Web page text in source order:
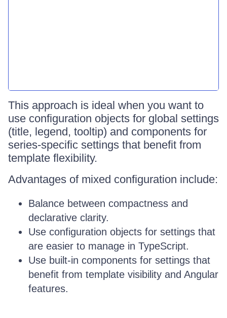
This approach is ideal when you want to
use configuration objects for global settings
(title, legend, tooltip) and components for
series-specific settings that benefit from
template flexibility.
Advantages of mixed configuration include:
Balance between compactness and
declarative clarity.
Use configuration objects for settings that
are easier to manage in TypeScript.
Use built-in components for settings that
benefit from template visibility and Angular
features.